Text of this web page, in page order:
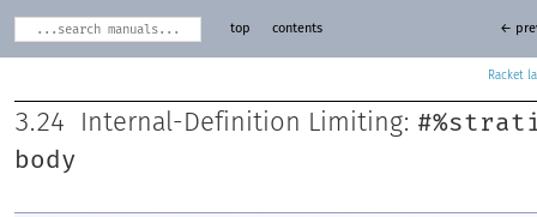
Racket
top contents ←
3.24 Internal-Definition Limiting:
body